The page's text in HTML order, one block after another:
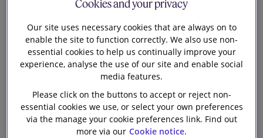
Our firm
Telenor ASA in
connection with
entry into
multicurrency
Cookies and your privacy
Our site uses necessary cookies that are always on to
enable the site to function correctly. We also use non-
essential cookies to help us continually improve your
experience, analyse the use of our site and enable social
media features.
Please click on the buttons to accept or reject non-
essential cookies we use, or select your own preferences
via the manage your cookie preferences link. Find out
more via our Cookie notice.